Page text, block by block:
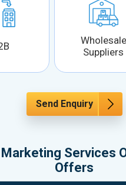
Wholesale
Suppliers
Send Enquiry
Services
Offers